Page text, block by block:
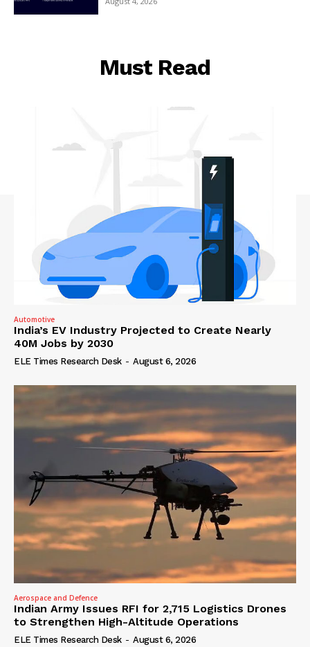
Must Read
Automotive
India’s EV Industry Projected to Create Nearly
40M Jobs by 2030
ELE Times Research Desk - August 6, 2026
Aerospace and Defence
Indian Army Issues RFI for 2,715 Logistics Drones
to Strengthen High-Altitude Operations
ELE Times Research Desk - August 6, 2026